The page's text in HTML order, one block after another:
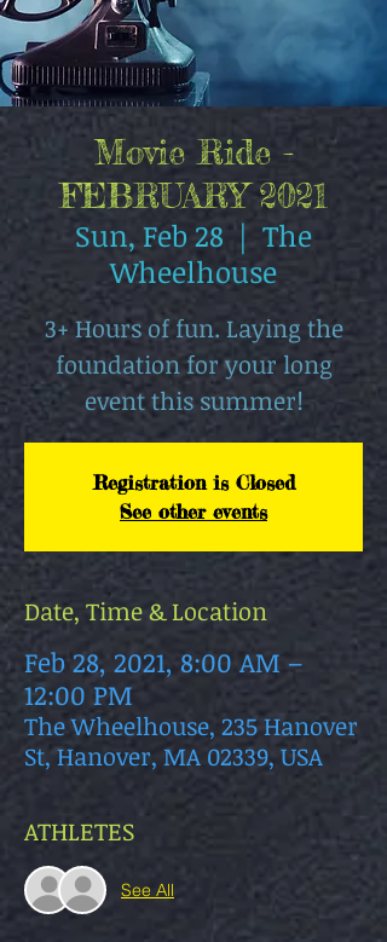
Movie Ride -
FEBRUARY 2021
Sun, Feb 28
  |
The
Wheelhouse
3+ Hours of fun. Laying the
foundation for your long
event this summer!
Registration is Closed
See other events
Date, Time & Location
Feb 28, 2021, 8:00 AM –
12:00 PM
The Wheelhouse, 235 Hanover
St, Hanover, MA 02339, USA
ATHLETES
See All